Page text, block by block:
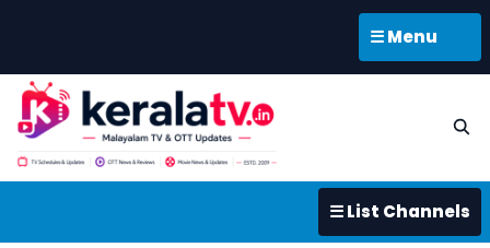
☰ Menu
☰ List Channels